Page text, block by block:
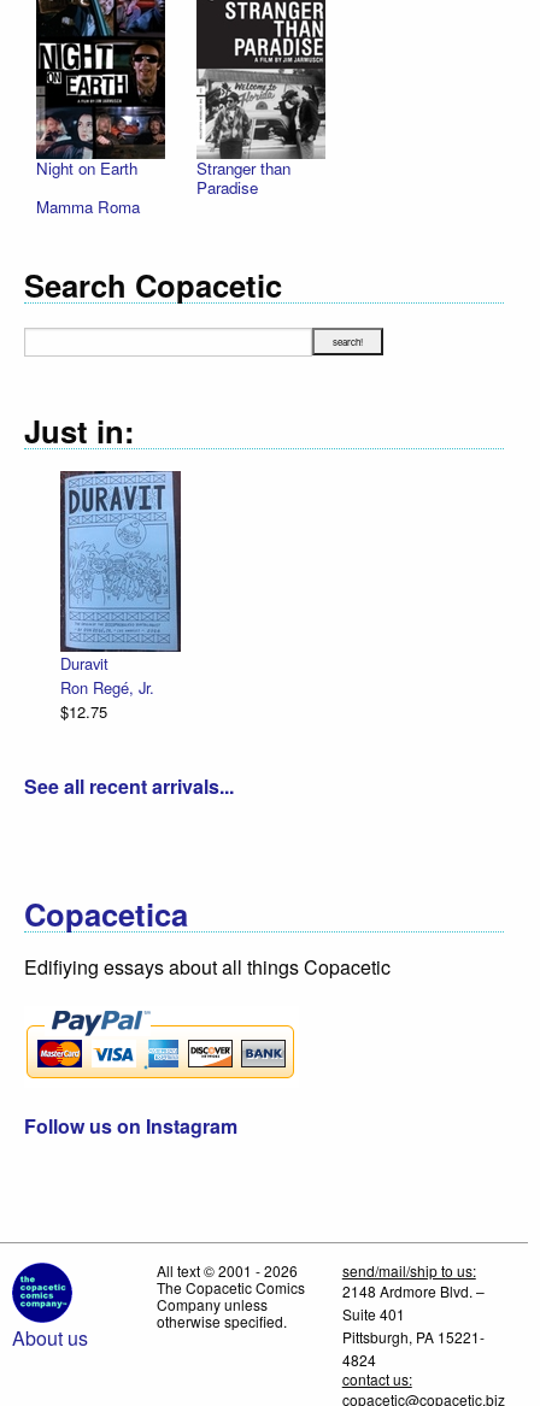
Night on Earth
Stranger than
Paradise
Mamma Roma
Search Copacetic
Just in:
Duravit
Ron Regé, Jr.
$12.75
See all recent arrivals...
Copacetica
Edifiying essays about all things Copacetic
Follow us on Instagram
About us
All text © 2001 - 2026
The Copacetic Comics
Company unless
otherwise specified.
send/mail/ship to us:
2148 Ardmore Blvd. –
Suite 401
Pittsburgh, PA 15221-
4824
contact us:
copacetic@copacetic.biz